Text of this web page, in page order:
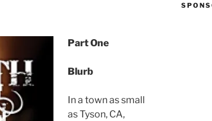
Part One
Blurb
In a town as small
as Tyson, CA,